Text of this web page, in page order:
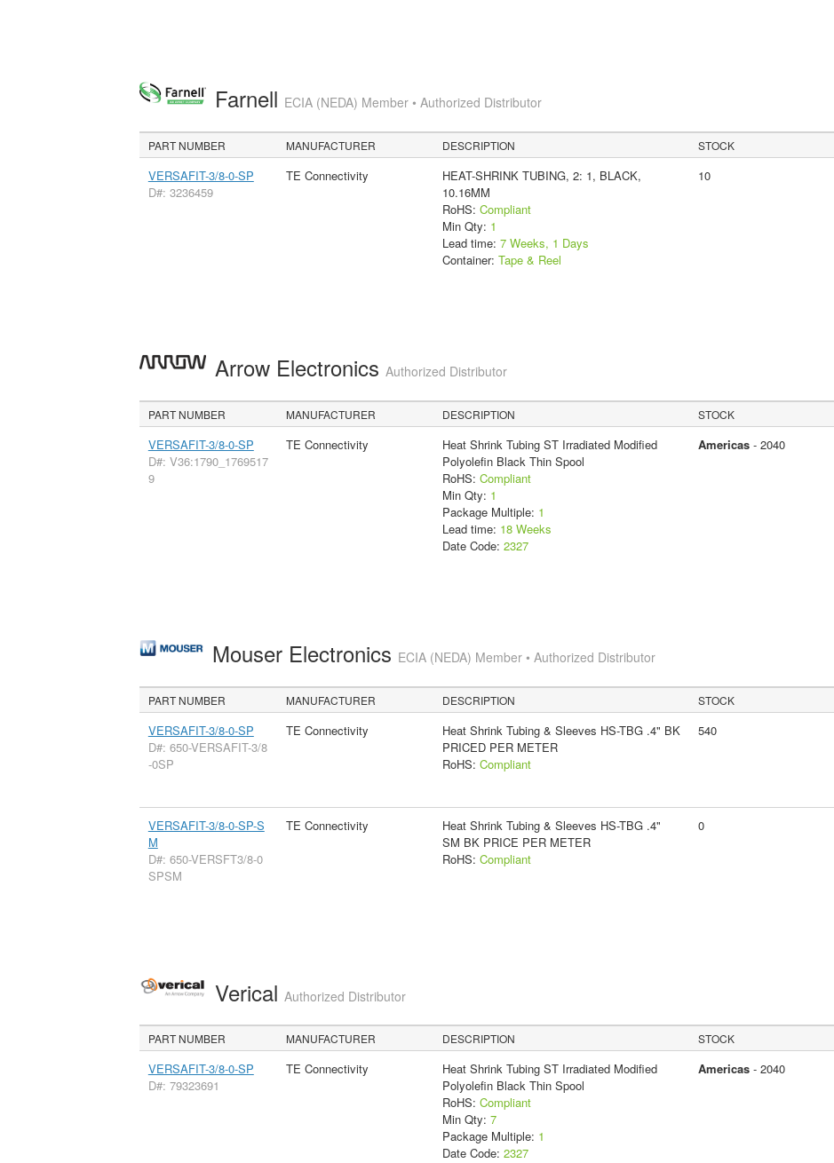
Farnell ECIA (NEDA) Member • Authorized Distributor
PART NUMBER MANUFACTURER DESCRIPTION STOCK
VERSAFIT-3/8-0-SP
D#: 3236459
TE Connectivity
HEAT-SHRINK TUBING, 2: 1, BLACK,
10.16MM
RoHS: Compliant
Min Qty: 1
Lead time: 7 Weeks, 1 Days
Container: Tape & Reel
10
Arrow Electronics Authorized Distributor
PART NUMBER MANUFACTURER DESCRIPTION STOCK
VERSAFIT-3/8-0-SP
D#: V36:1790_1769517
9
TE Connectivity
Heat Shrink Tubing ST Irradiated Modified
Polyolefin Black Thin Spool
RoHS: Compliant
Min Qty: 1
Package Multiple: 1
Lead time: 18 Weeks
Date Code: 2327
Americas- 2040
Mouser Electronics ECIA (NEDA) Member • Authorized Distributor
PART NUMBER MANUFACTURER DESCRIPTION STOCK
VERSAFIT-3/8-0-SP
D#: 650-VERSAFIT-3/8
-0SP
TE Connectivity
Heat Shrink Tubing & Sleeves HS-TBG .4" BK
PRICED PER METER
RoHS: Compliant
540
VERSAFIT-3/8-0-SP-S
M
D#: 650-VERSFT3/8-0
SPSM
TE Connectivity
Heat Shrink Tubing & Sleeves HS-TBG .4"
SM BK PRICE PER METER
RoHS: Compliant
0
Verical Authorized Distributor
PART NUMBER MANUFACTURER DESCRIPTION STOCK
VERSAFIT-3/8-0-SP
D#: 79323691
TE Connectivity
Heat Shrink Tubing ST Irradiated Modified
Polyolefin Black Thin Spool
RoHS: Compliant
Min Qty: 7
Package Multiple: 1
Date Code: 2327
Americas- 2040